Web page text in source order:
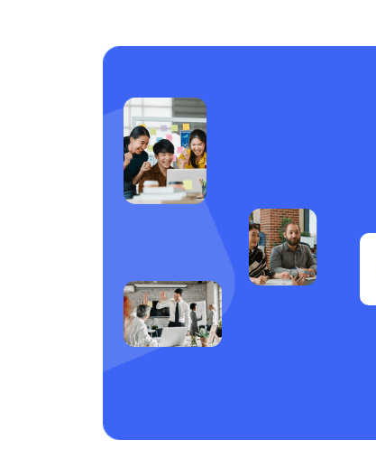
Piping
navigation
Clerical
1
1
Welding
Tiling
Cutting 1